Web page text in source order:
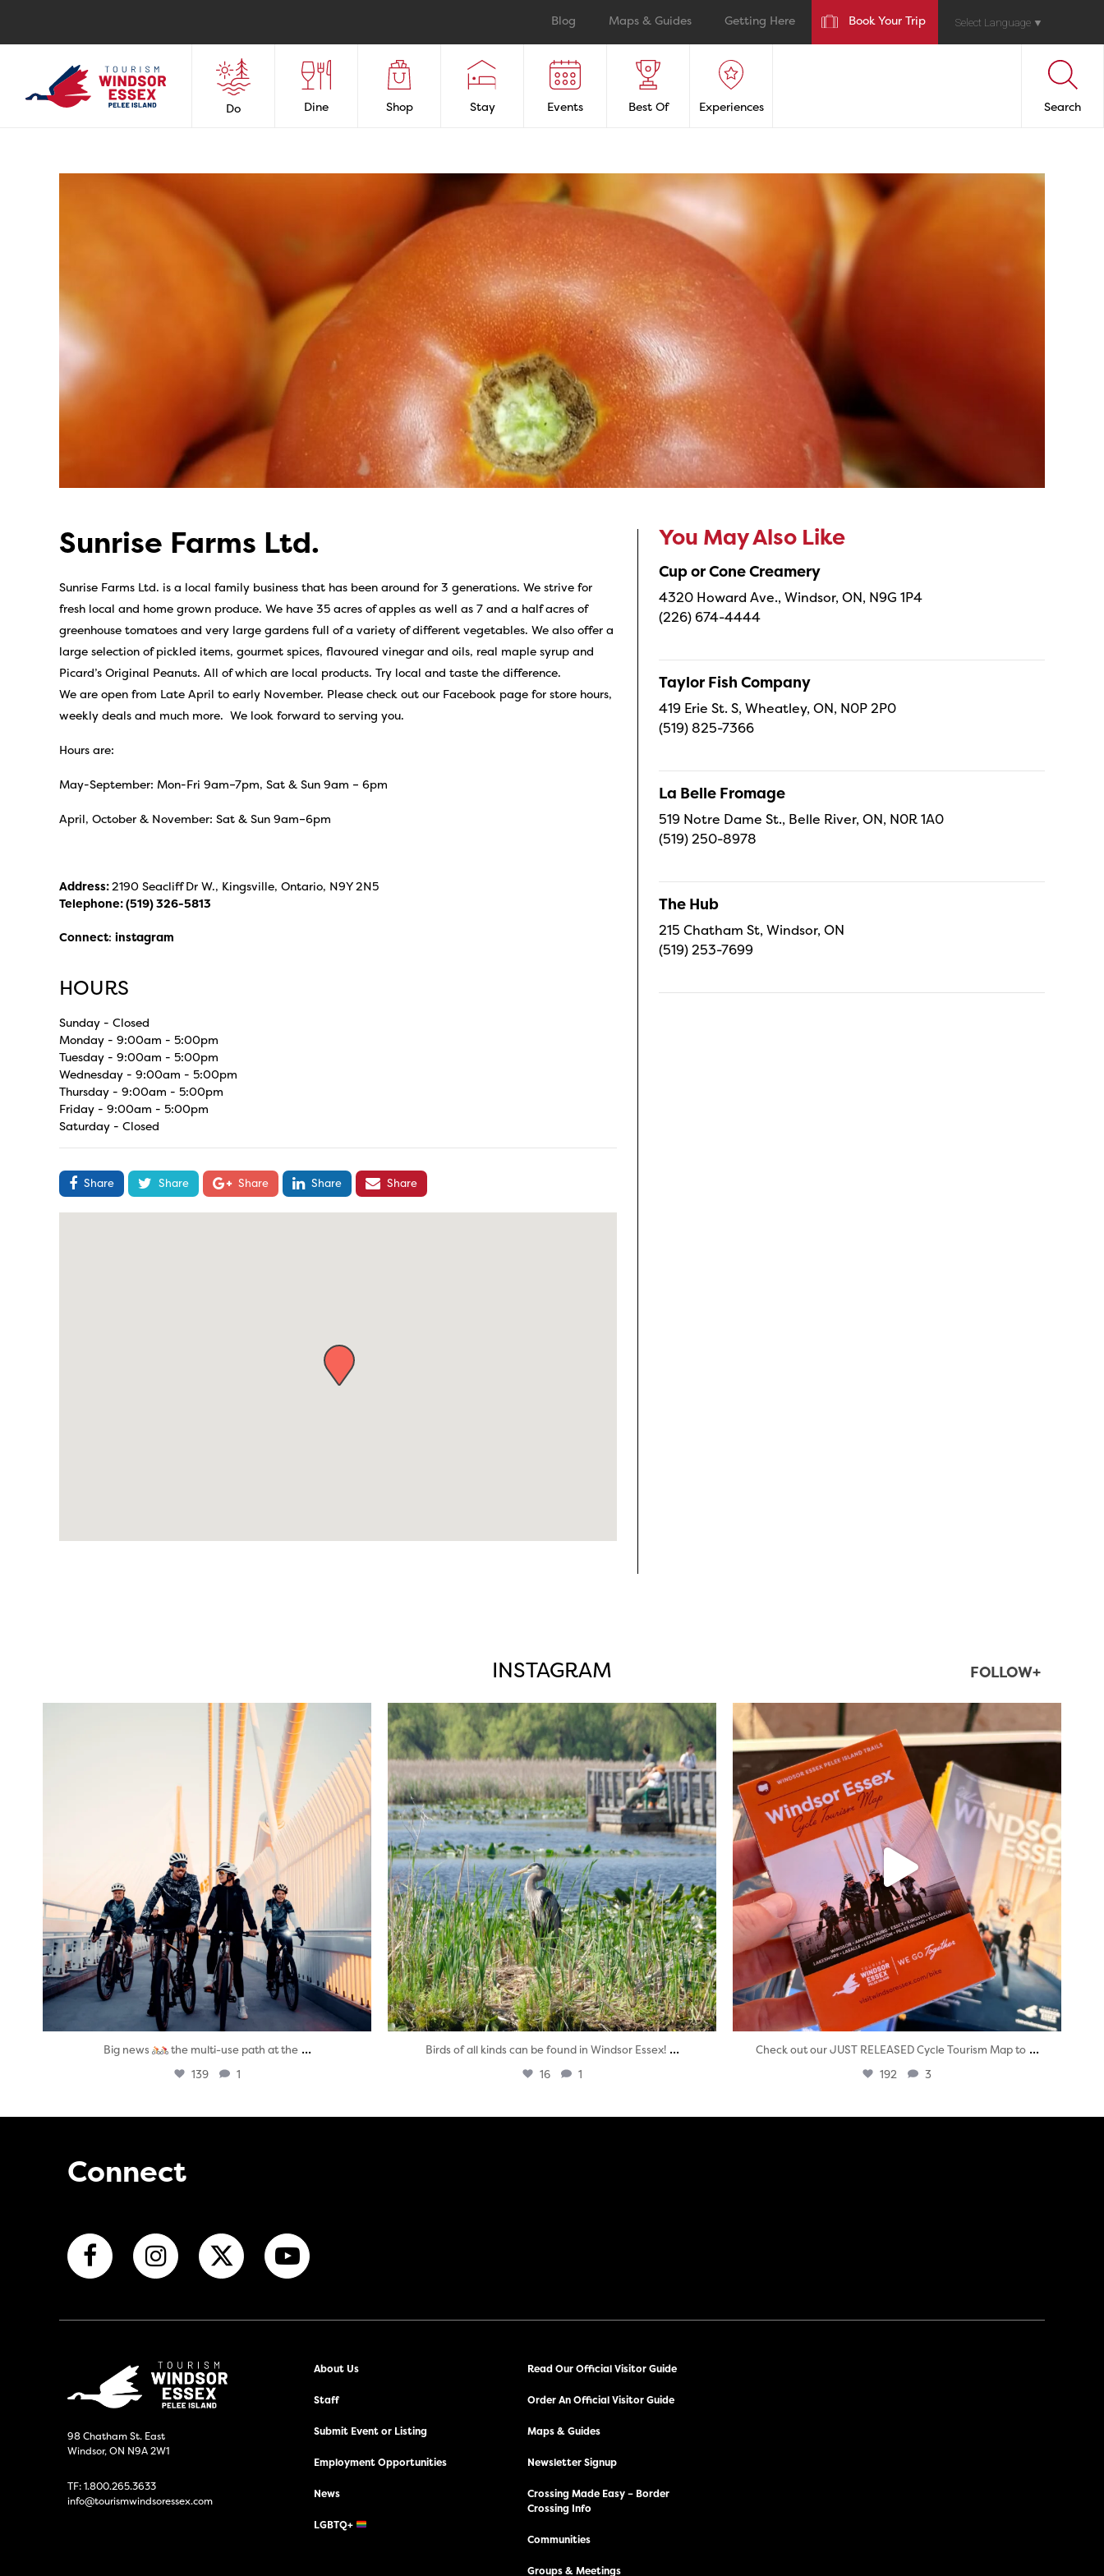
Blog Maps & Guides Getting Here Book Your Trip Select Language ▼
Do Dine Shop Stay Events Best Of Experiences Search
Sunrise Farms Ltd.
Sunrise Farms Ltd. is a local family business that has been around for 3 generations. We strive for
fresh local and home grown produce. We have 35 acres of apples as well as 7 and a half acres of
greenhouse tomatoes and very large gardens full of a variety of different vegetables. We also offer a
large selection of pickled items, gourmet spices, flavoured vinegar and oils, real maple syrup and
Picard’s Original Peanuts. All of which are local products. Try local and taste the difference.
We are open from Late April to early November. Please check out our Facebook page for store hours,
weekly deals and much more. We look forward to serving you.
Hours are:
May-September: Mon-Fri 9am–7pm, Sat & Sun 9am – 6pm
April, October & November: Sat & Sun 9am–6pm
Address:2190 Seacliff Dr W., Kingsville, Ontario, N9Y 2N5
Telephone:(519) 326-5813
Connect: instagram
HOURS
Sunday - Closed
Monday - 9:00am - 5:00pm
Tuesday - 9:00am - 5:00pm
Wednesday - 9:00am - 5:00pm
Thursday - 9:00am - 5:00pm
Friday - 9:00am - 5:00pm
Saturday - Closed
Share Share Share Share Share
You May Also Like
Cup or Cone Creamery
4320 Howard Ave., Windsor, ON, N9G 1P4
(226) 674-4444
Taylor Fish Company
419 Erie St. S, Wheatley, ON, N0P 2P0
(519) 825-7366
La Belle Fromage
519 Notre Dame St., Belle River, ON, N0R 1A0
(519) 250-8978
The Hub
215 Chatham St, Windsor, ON
(519) 253-7699
INSTAGRAM FOLLOW+
twepi
Aug 5
Big news the multi-use path at the ...
139 1
twepi
Aug 5
Birds of all kinds can be found in Windsor Essex! ...
16 1
Aug 5
Check out our JUST RELEASED Cycle Tourism Map to ...
192 3
Connect
98 Chatham St. East
Windsor, ON N9A 2W1
TF:1.800.265.3633
info@tourismwindsoressex.com
About Us
Staff
Submit Event or Listing
Employment Opportunities
News
LGBTQ+
Read Our Official Visitor Guide
Order An Official Visitor Guide
Maps & Guides
Newsletter Signup
Crossing Made Easy – Border
Crossing Info
Communities
Groups & Meetings